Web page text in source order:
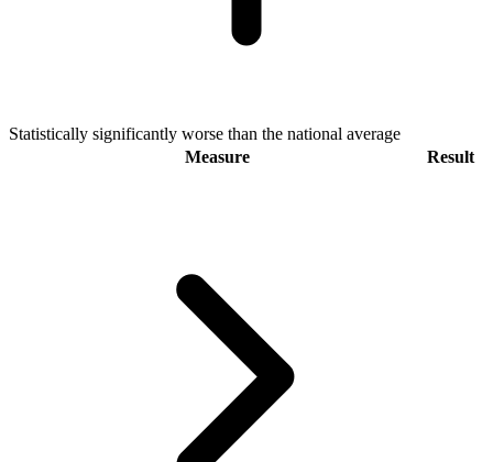
Statistically significantly worse than the national average
Measure
Result